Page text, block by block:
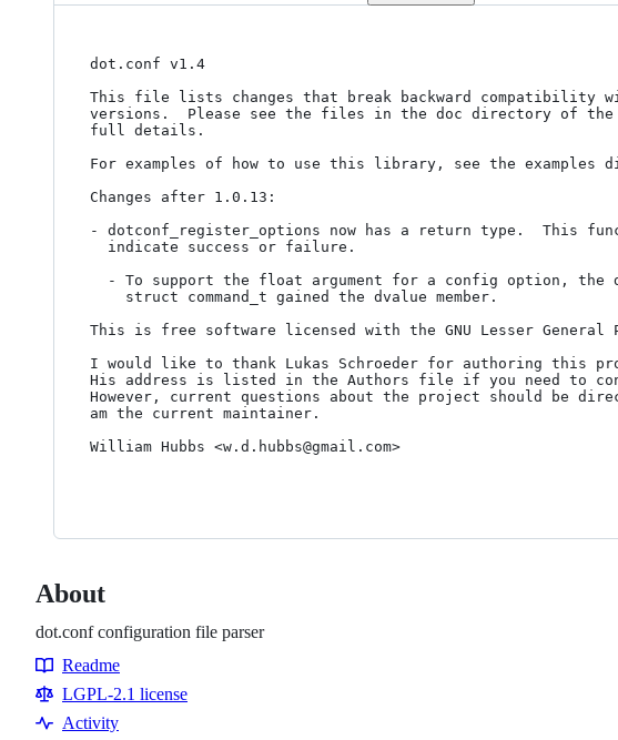
dot.conf v1.4
This file lists changes that break backward compatibility
versions.  Please see the files in the doc directory of
full details.
For examples of how to use this library, see the examples
Changes after 1.0.13:
- dotconf_register_options now has a return type.  This
This is free software licensed with the GNU Lesser General
I would like to thank Lukas Schroeder for authoring this
His address is listed in the Authors file if you need to
However, current questions about the project should be
am the current maintainer.
William Hubbs <w.d.hubbs@gmail.com>
About
dot.conf configuration file parser
Resources
Readme
LGPL-2.1 license
Activity